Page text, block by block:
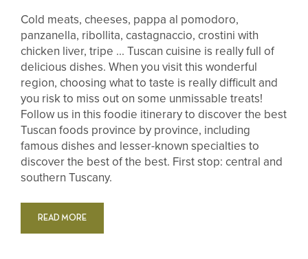
Cold meats, cheeses, pappa al pomodoro,
panzanella, ribollita, castagnaccio, crostini with
chicken liver, tripe ... Tuscan cuisine is really full of
delicious dishes. When you visit this wonderful
region, choosing what to taste is really difficult and
you risk to miss out on some unmissable treats!
Follow us in this foodie itinerary to discover the best
Tuscan foods province by province, including
famous dishes and lesser-known specialties to
discover the best of the best. First stop: central and
southern Tuscany.
READ MORE